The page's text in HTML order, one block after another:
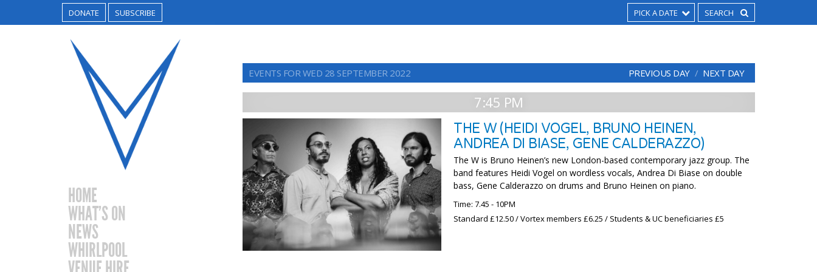
DONATE SUBSCRIBE PICK A DATE
HOME
WHAT’S ON
NEWS
WHIRLPOOL
EVENTS FOR WED 28 SEPTEMBER 2022 PREVIOUS DAY NEXT DAY
7:45 PM
THE W (HEIDI VOGEL, BRUNO HEINEN,
ANDREA DI BIASE, GENE CALDERAZZO)
The W is Bruno Heinen’s new London-based contemporary jazz group. The
band features Heidi Vogel on wordless vocals, Andrea Di Biase on double
bass, Gene Calderazzo on drums and Bruno Heinen on piano.
Time: 7.45 - 10PM
Standard £12.50 / Vortex members £6.25 / Students & UC beneficiaries £5